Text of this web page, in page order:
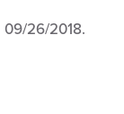
09/26/2018.